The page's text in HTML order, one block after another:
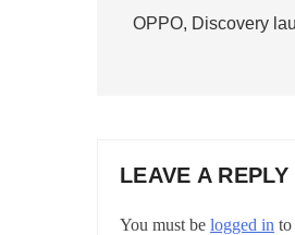
navigation
OPPO, Discovery
LEAVE A REPLY
You must be logged in to